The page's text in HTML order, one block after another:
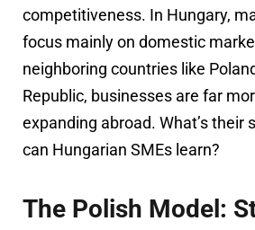
competitiveness. In Hungary,
focus mainly on domestic
neighboring countries like
Republic, businesses are far
expanding abroad. What’s their
can Hungarian SMEs learn?
The Polish Model: